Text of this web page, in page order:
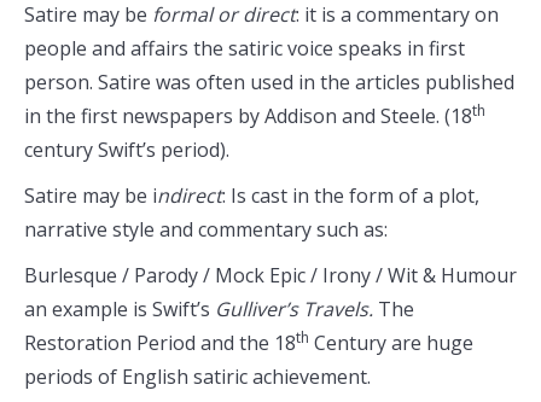
Satire may be formal or direct: it is a commentary on
people and affairs the satiric voice speaks in first
person. Satire was often used in the articles published
in the first newspapers by Addison and Steele. (18th
century Swift’s period).
Satire may be indirect: Is cast in the form of a plot,
narrative style and commentary such as:
Burlesque / Parody / Mock Epic / Irony / Wit & Humour
an example is Swift’s Gulliver’s Travels. The
Restoration Period and the 18th Century are huge
periods of English satiric achievement.